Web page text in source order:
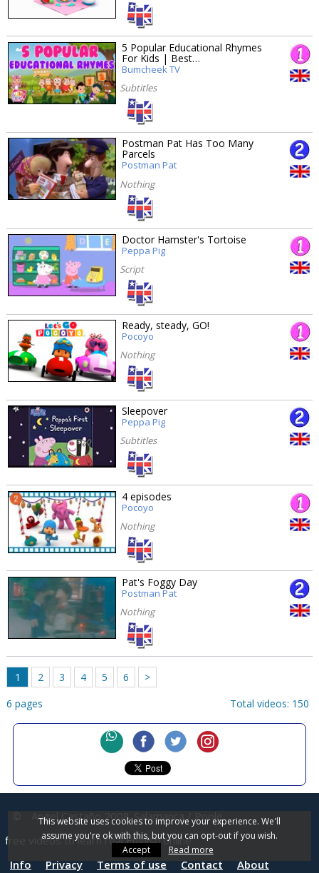
5 Popular Educational Rhymes
For Kids | Best…
Bumcheek TV
Subtitles
Postman Pat Has Too Many
Parcels
Postman Pat
Nothing
Doctor Hamster's Tortoise
Peppa Pig
Script
Ready, steady, GO!
Pocoyo
Nothing
Sleepover
Peppa Pig
Subtitles
4 episodes
Pocoyo
Nothing
Pat's Foggy Day
Postman Pat
Nothing
1 2 3 4 5 6
>
6 pages
Total videos: 150
Angel Castaño 2008 Salamanca / Poole
free videos to learn real English online
Info
Privacy Terms of use Contact About
This website uses cookies to improve your experience. We'll
assume you're ok with this, but you can opt-out if you wish.
Accept
Read more